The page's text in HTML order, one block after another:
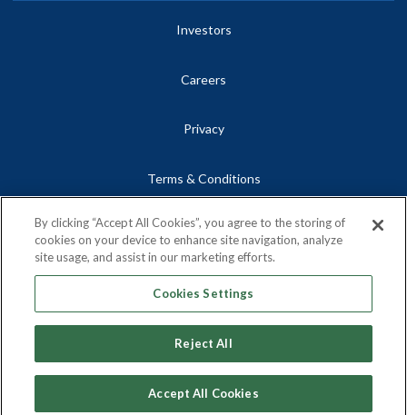
Investors
Careers
Privacy
Terms & Conditions
Site Map
Contact
Copyright © 2026, Centrus Energy Corp.
By clicking “Accept All Cookies”, you agree to the storing of
cookies on your device to enhance site navigation, analyze
site usage, and assist in our marketing efforts.
Cookies Settings
Reject All
Accept All Cookies